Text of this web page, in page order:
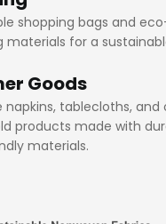
shopping bags and
materials for a
Goods
napkins, tablecloths, and
products made with
materials.